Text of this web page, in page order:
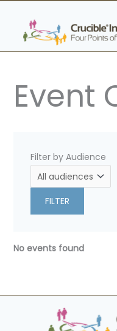
content
Event
Filter by Audience
FILTER
No events found